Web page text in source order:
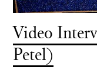
Video
Petel)